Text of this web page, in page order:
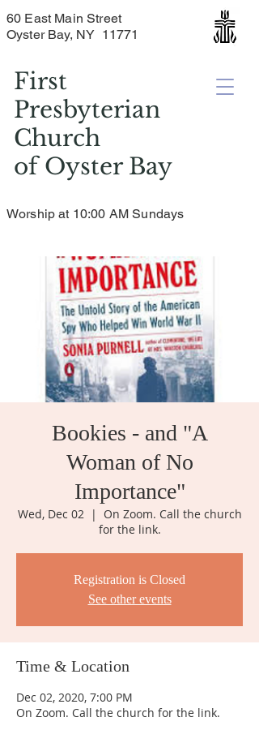
First
Presbyterian
Church
ofOyster Bay
60 East Main Street
Oyster Bay, NY 11771
Worship at 10:00 AM Sundays
Bookies - and "A
Woman of No
Importance"
Wed, Dec 02
  |
On Zoom. Call the church
for the link.
Registration is Closed
See other events
Time & Location
Dec 02, 2020, 7:00 PM
On Zoom. Call the church for the link.